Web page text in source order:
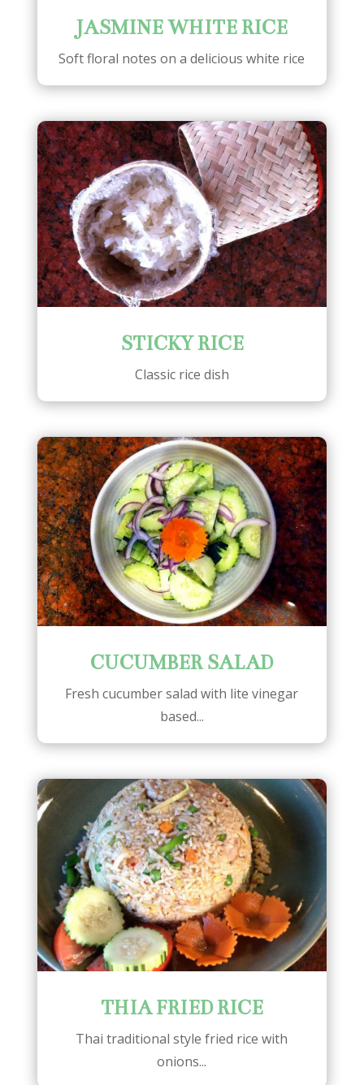
JASMINE WHITE RICE
Soft floral notes on a delicious white rice
STICKY RICE
Classic rice dish
CUCUMBER SALAD
Fresh cucumber salad with lite vinegar
based...
THIA FRIED RICE
Thai traditional style fried rice with
onions...